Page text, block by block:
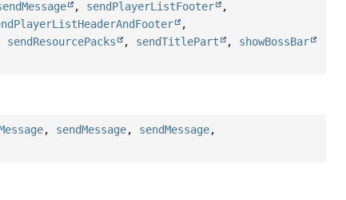
, sendPlayerListFooter
,
,
sendResourcePacks , sendTitlePart , showBossBar
, sendMessage, sendMessage,